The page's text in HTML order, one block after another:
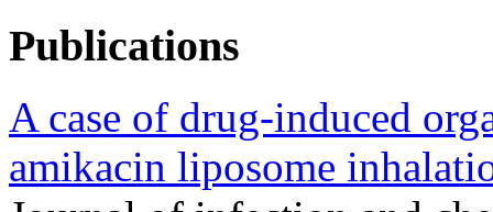
Publications
A case of drug-induced
amikacin liposome